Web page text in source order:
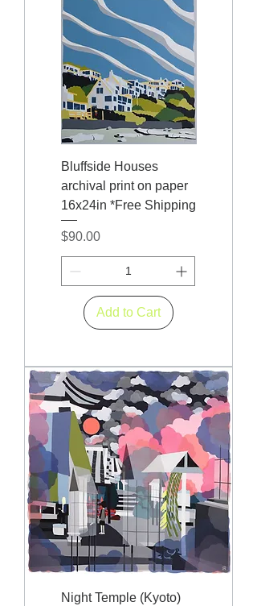
Bluffside Houses
archival print on paper
16x24in *Free Shipping
Price
$90.00
Add to Cart
Night Temple (Kyoto)